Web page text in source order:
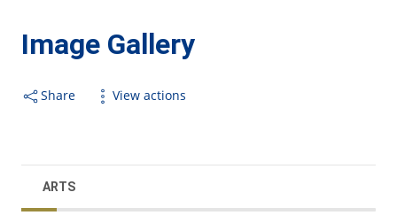
Image Gallery
Share View actions
ARTS